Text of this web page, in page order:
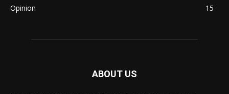
Opinion
15
ABOUT US